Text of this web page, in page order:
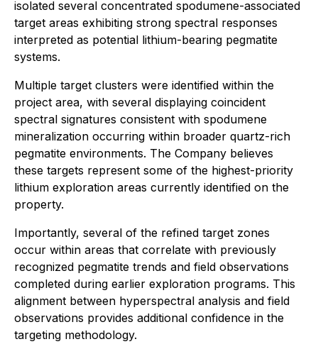
isolated several concentrated spodumene-associated
target areas exhibiting strong spectral responses
interpreted as potential lithium-bearing pegmatite
systems.
Multiple target clusters were identified within the
project area, with several displaying coincident
spectral signatures consistent with spodumene
mineralization occurring within broader quartz-rich
pegmatite environments. The Company believes
these targets represent some of the highest-priority
lithium exploration areas currently identified on the
property.
Importantly, several of the refined target zones
occur within areas that correlate with previously
recognized pegmatite trends and field observations
completed during earlier exploration programs. This
alignment between hyperspectral analysis and field
observations provides additional confidence in the
targeting methodology.